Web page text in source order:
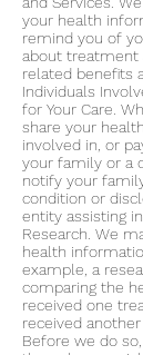
your health
remind you of
about treatment
related benefits
Individuals
for Your Care.
share your
involved in, or
your family or a
notify your
condition or
entity assisting
Research. We
health
example, a
comparing the
received one
received
Before we do